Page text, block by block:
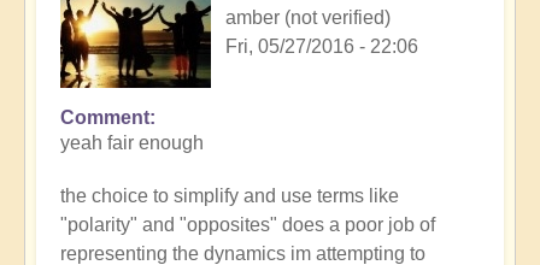
amber (not verified)
Fri, 05/27/2016 - 22:06
Comment
yeah fair enough
the choice to simplify and use terms like
"polarity" and "opposites" does a poor job of
representing the dynamics im attempting to